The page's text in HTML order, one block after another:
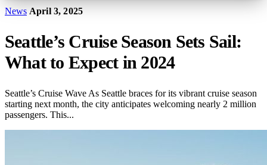
News April 3, 2025
Seattle’s Cruise Season Sets Sail:
What to Expect in 2024
Seattle’s Cruise Wave As Seattle braces for its vibrant cruise season
starting next month, the city anticipates welcoming nearly 2 million
passengers. This...